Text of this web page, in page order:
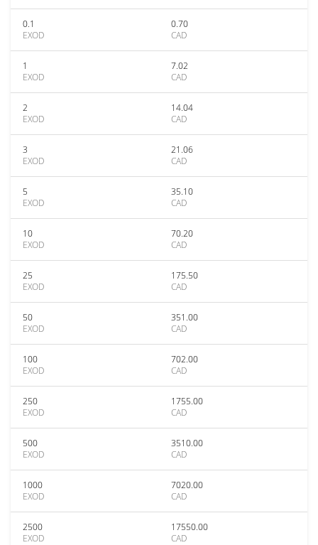
0.1
EXOD
0.70
CAD
1
EXOD
7.02
CAD
2
EXOD
14.04
CAD
3
EXOD
21.06
CAD
5
EXOD
35.10
CAD
10
EXOD
70.20
CAD
25
EXOD
175.50
CAD
50
EXOD
351.00
CAD
100
EXOD
702.00
CAD
250
EXOD
1755.00
CAD
500
EXOD
3510.00
CAD
1000
EXOD
7020.00
CAD
2500
EXOD
17550.00
CAD